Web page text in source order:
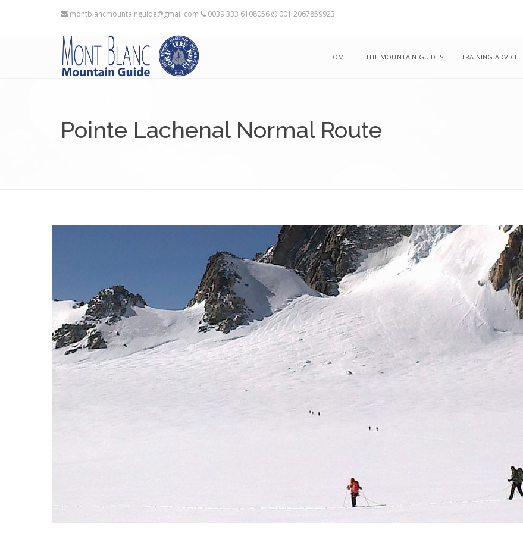
montblancmountainguide@gmail.com 0039 333 6108056 001 2067859923
HOME THE MOUNTAIN GUIDES TRAINING ADVICE
Pointe Lachenal Normal Route